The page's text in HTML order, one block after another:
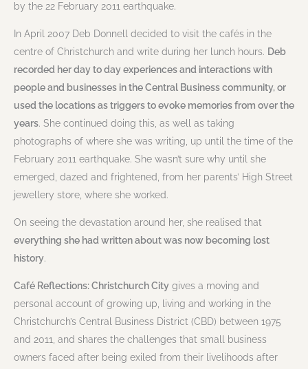
by the 22 February 2011 earthquake.
In April 2007 Deb Donnell decided to visit the cafés in the
centre of Christchurch and write during her lunch hours. Deb
recorded her day to day experiences and interactions with
people and businesses in the Central Business community, or
used the locations as triggers to evoke memories from over the
years. She continued doing this, as well as taking
photographs of where she was writing, up until the time of the
February 2011 earthquake. She wasn’t sure why until she
emerged, dazed and frightened, from her parents’ High Street
jewellery store, where she worked.
On seeing the devastation around her, she realised that
everything she had written about was now becoming lost
history.
Café Reflections: Christchurch City gives a moving and
personal account of growing up, living and working in the
Christchurch’s Central Business District (CBD) between 1975
and 2011, and shares the challenges that small business
owners faced after being exiled from their livelihoods after